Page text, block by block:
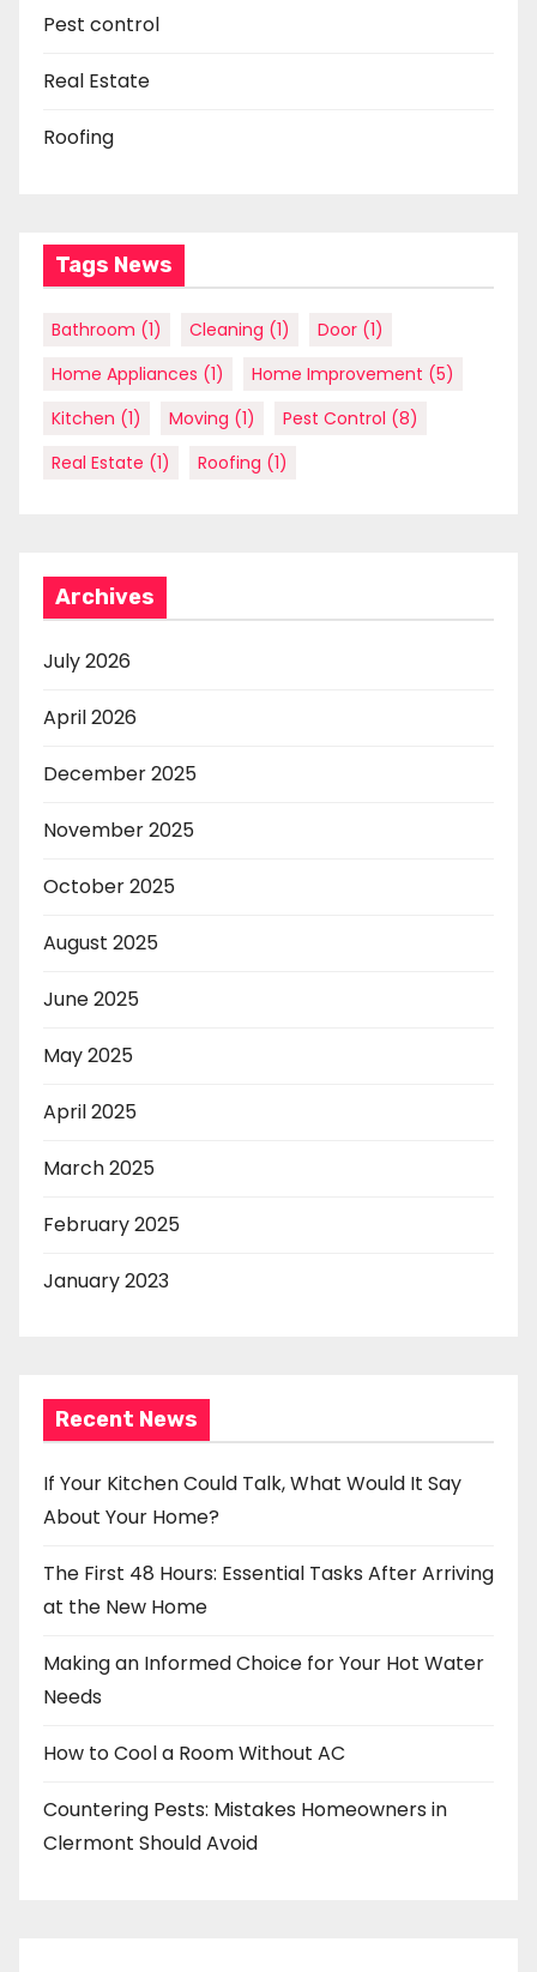
Pest control
Real Estate
Roofing
Tags News
Bathroom (1) Cleaning (1) Door (1)
Home Appliances (1) Home Improvement (5)
Kitchen (1) Moving (1) Pest Control (8)
Real Estate (1) Roofing (1)
Archives
July 2026
April 2026
December 2025
November 2025
October 2025
August 2025
June 2025
May 2025
April 2025
March 2025
February 2025
January 2023
Recent News
If Your Kitchen Could Talk, What Would It Say
About Your Home?
The First 48 Hours: Essential Tasks After Arriving
at the New Home
Making an Informed Choice for Your Hot Water
Needs
How to Cool a Room Without AC
Countering Pests: Mistakes Homeowners in
Clermont Should Avoid